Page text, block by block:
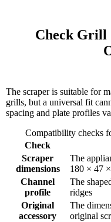
The scraper is suitable for
grills, but a universal fit
spacing and plate profiles
Compatibility checks
Check
Scraper
dimensions
The
180 × 47
Channel
profile
The
ridges
Original
accessory
The
original